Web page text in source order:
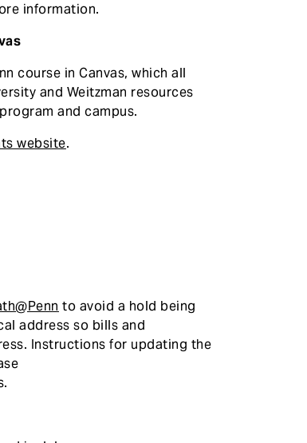
information.
course in Canvas, which all
and Weitzman resources
and campus.
website.
to avoid a hold being
address so bills and
Instructions for updating the